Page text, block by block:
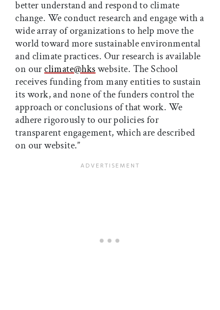
better understand and respond to climate
change. We conduct research and engage with a
wide array of organizations to help move the
world toward more sustainable environmental
and climate practices. Our research is available
on ourclimate@hkswebsite. The School
receives funding from many entities to sustain
its work, and none of the funders control the
approach or conclusions of that work. We
adhere rigorously to our policies for
transparent engagement, which are described
on our website.”